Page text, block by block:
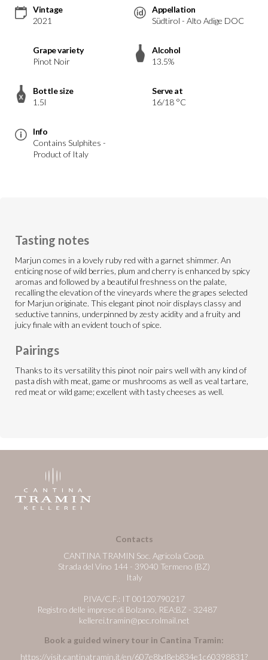
Vintage
2021
Appellation
Südtirol - Alto Adige DOC
Grape variety
Pinot Noir
Alcohol
13.5%
Bottle size
1.5l
Serve at
16/18 °C
Info
Contains Sulphites -
Product of Italy
Tasting notes
Marjun comes in a lovely ruby red with a garnet shimmer. An
enticing nose of wild berries, plum and cherry is enhanced by spicy
aromas and followed by a beautiful freshness on the palate,
recalling the elevation of the vineyards where the grapes selected
for Marjun originate. This elegant pinot noir displays classy and
seductive tannins, underpinned by zesty acidity and a fruity and
juicy finale with an evident touch of spice.
Pairings
Thanks to its versatility this pinot noir pairs well with any kind of
pasta dish with meat, game or mushrooms as well as veal tartare,
red meat or wild game; excellent with tasty cheeses as well.
Contacts
CANTINA TRAMIN Soc. Agricola Coop.
Strada del Vino 144 - 39040 Termeno (BZ)
Italy
P.IVA/C.F.: IT 00120790217
Registro delle imprese di Bolzano, REA:BZ - 32487
kellerei.tramin@pec.rolmail.net
Book a guided winery tour in Cantina Tramin:
https://visit.cantinatramin.it/en/607e8bd8eb834e1c60398831?